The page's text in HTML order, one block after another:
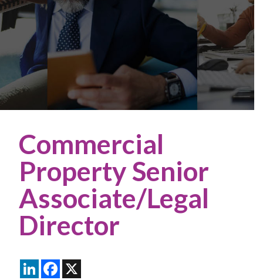
Commercial
Property Senior
Associate/Legal
Director
LinkedInFacebook